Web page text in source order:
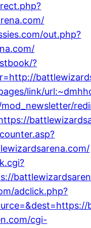
out.php?
?
link/
adclick.php?
cgi-